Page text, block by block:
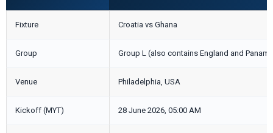
Fixture Croatia vs Ghana
Group Group L (also contains England and
Venue Philadelphia, USA
Kickoff (MYT) 28 June 2026, 05:00 AM